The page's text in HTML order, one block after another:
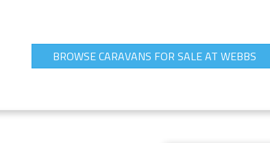
BROWSE CARAVANS FOR SALE AT WEBBS